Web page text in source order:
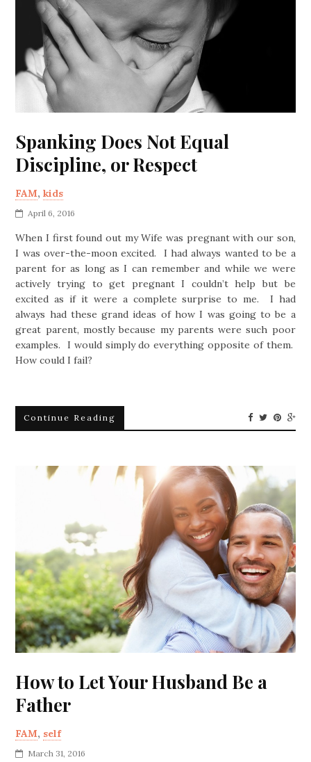
Spanking Does Not Equal
Discipline, or Respect
FAM,kids
April 6, 2016
When I first found out my Wife was pregnant with our son,
I was over-the-moon excited. I had always wanted to be a
parent for as long as I can remember and while we were
actively trying to get pregnant I couldn’t help but be
excited as if it were a complete surprise to me. I had
always had these grand ideas of how I was going to be a
great parent, mostly because my parents were such poor
examples. I would simply do everything opposite of them.
How could I fail?
Continue Reading
How to Let Your Husband Be a
Father
FAM, self
March 31, 2016